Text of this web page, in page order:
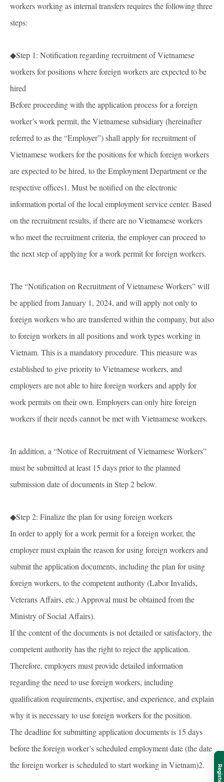
workers working as internal transfers requires the following three
steps:
◆Step 1: Notification regarding recruitment of Vietnamese
workers for positions where foreign workers are expected to be
hired
Before proceeding with the application process for a foreign
worker’s work permit, the Vietnamese subsidiary (hereinafter
referred to as the “Employer”) shall apply for recruitment of
Vietnamese workers for the positions for which foreign workers
are expected to be hired, to the Employment Department or the
respective offices1. Must be notified on the electronic
information portal of the local employment service center. Based
on the recruitment results, if there are no Vietnamese workers
who meet the recruitment criteria, the employer can proceed to
the next step of applying for a work permit for foreign workers.
The “Notification on Recruitment of Vietnamese Workers” will
be applied from January 1, 2024, and will apply not only to
foreign workers who are transferred within the company, but also
to foreign workers in all positions and work types working in
Vietnam. This is a mandatory procedure. This measure was
established to give priority to Vietnamese workers, and
employers are not able to hire foreign workers and apply for
work permits on their own. Employers can only hire foreign
workers if their needs cannot be met with Vietnamese workers.
In addition, a “Notice of Recruitment of Vietnamese Workers”
must be submitted at least 15 days prior to the planned
submission date of documents in Step 2 below.
◆Step 2: Finalize the plan for using foreign workers
In order to apply for a work permit for a foreign worker, the
employer must explain the reason for using foreign workers and
submit the application documents, including the plan for using
foreign workers, to the competent authority (Labor Invalids,
Veterans Affairs, etc.) Approval must be obtained from the
Ministry of Social Affairs).
If the content of the documents is not detailed or satisfactory, the
competent authority has the right to reject the application.
Therefore, employers must provide detailed information
regarding the need to use foreign workers, including
qualification requirements, expertise, and experience, and explain
why it is necessary to use foreign workers for the position.
The deadline for submitting application documents is 15 days
before the foreign worker’s scheduled employment date (the date
the foreign worker is scheduled to start working in Vietnam)2.